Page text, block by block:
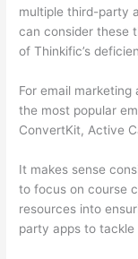
multiple third-party
can consider these
of Thinkific’s
For email
the most popular
ConvertKit, Active
It makes sense
to focus on course
resources into
party apps to